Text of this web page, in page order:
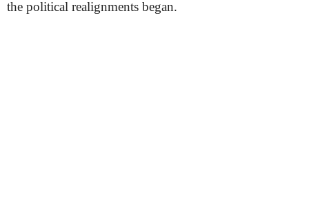
the political realignments began.